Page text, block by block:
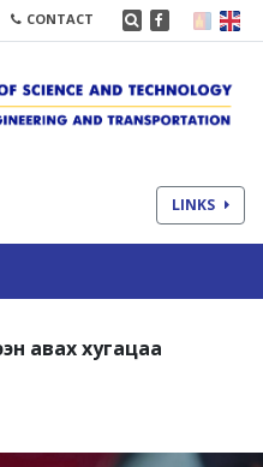
CONTACT
LINKS
авах хугацаа